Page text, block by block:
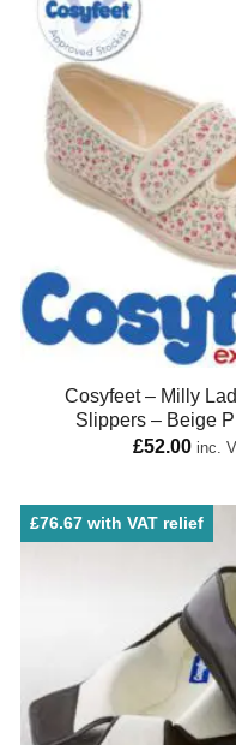
Cosyfeet – Milly
Slippers – Beige
£52.00 inc.
£76.67 with VAT relief